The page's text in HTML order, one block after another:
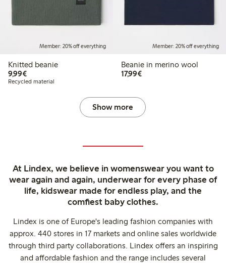
Member: 20% off everything
Knitted beanie
9,99€€9.99
Recycled material
Member: 20% off everything
Beanie in merino wool
17,99€€17.99
Show more
At Lindex, we believe in womenswear you want to
wear again and again, underwear for every phase of
life, kidswear made for endless play, and the
comfiest baby clothes.
Lindex is one of Europe's leading fashion companies with
approx. 440 stores in 17 markets and online sales worldwide
through third party collaborations. Lindex offers an inspiring
and affordable fashion and the range includes several